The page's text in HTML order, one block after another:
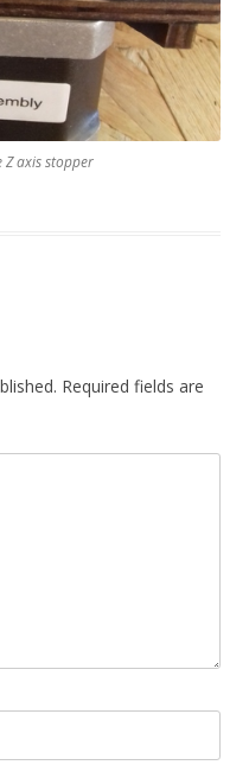
Z axis stopper
Required fields are